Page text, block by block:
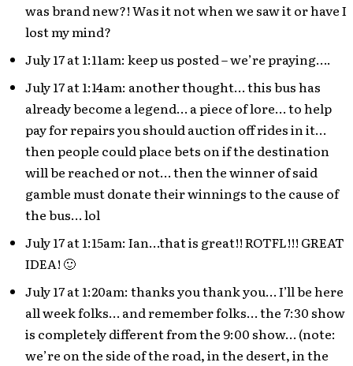
was brand new?! Was it not when we saw it or have I
lost my mind?
July 17 at 1:11am: keep us posted – we’re praying….
July 17 at 1:14am: another thought… this bus has
already become a legend… a piece of lore… to help
pay for repairs you should auction off rides in it…
then people could place bets on if the destination
will be reached or not… then the winner of said
gamble must donate their winnings to the cause of
the bus… lol
July 17 at 1:15am: Ian…that is great!! ROTFL!!! GREAT
IDEA! 🙂
July 17 at 1:20am: thanks you thank you… I’ll be here
all week folks… and remember folks… the 7:30 show
is completely different from the 9:00 show… (note:
we’re on the side of the road, in the desert, in the